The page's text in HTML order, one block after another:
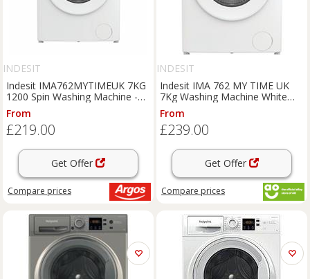
INDESIT
Indesit IMA762MYTIMEUK 7KG
1200 Spin Washing Machine -
White
From
£219.00
Get Offer
Compare prices
INDESIT
Indesit IMA 762 MY TIME UK
7Kg Washing Machine White
1200 RPM A Rated
From
£239.00
Get Offer
Compare prices